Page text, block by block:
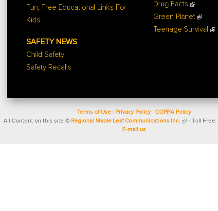
Fun, Free Educational Links For
Kids
SAFETY NEWS
Child Safety
Safety Recalls
Drug Facts
Green Planet
Teenage Survival
Terms of Use Privacy Policy| COPPA Policy
All Content on this site © Regional Maple Leaf Communications Inc. - Toll Free:
E-mail us